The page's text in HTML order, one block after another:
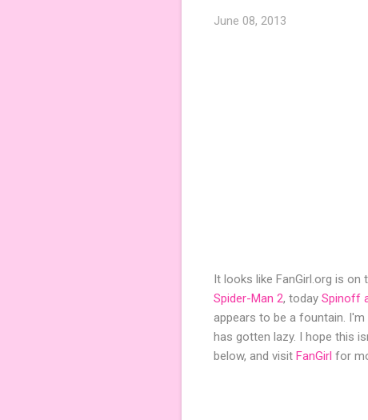
June 08, 2013
It looks like FanGirl.org is
Spider-Man 2, today Spinoff
appears to be a fountain.
has gotten lazy. I hope this
below, and visit FanGirl for